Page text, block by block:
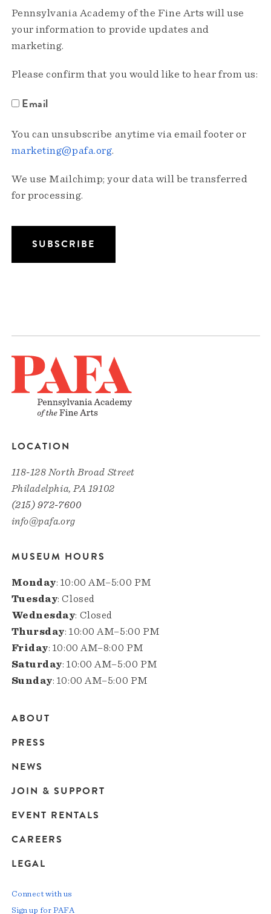
Pennsylvania Academy of the Fine Arts will use
your information to provide updates and
marketing.
Please confirm that you would like to hear from us:
Email
You can unsubscribe anytime via email footer or
marketing@pafa.org.
We use Mailchimp; your data will be transferred
for processing.
LOCATION
118-128 North Broad Street
Philadelphia, PA 19102
(215) 972-7600
info@pafa.org
MUSEUM HOURS
Monday: 10:00 AM–5:00 PM
Tuesday: Closed
Wednesday: Closed
Thursday: 10:00 AM–5:00 PM
Friday: 10:00 AM–8:00 PM
Saturday: 10:00 AM–5:00 PM
Sunday: 10:00 AM–5:00 PM
Main
navigation
ABOUT
PRESS
NEWS
JOIN & SUPPORT
EVENT RENTALS
CAREERS
LEGAL
Connect with us
Sign up for PAFA